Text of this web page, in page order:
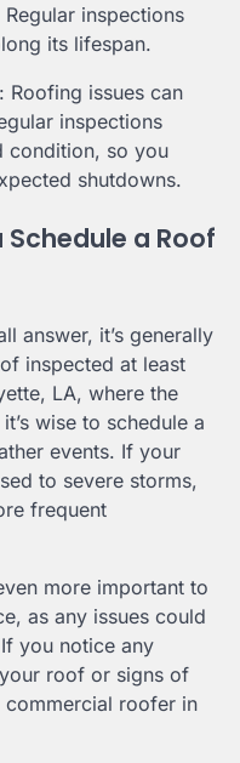
inspections
its lifespan.
: Roofing issues can
inspections
condition, so you
shutdowns.
a Roof
answer, it’s generally
inspected at least
LA, where the
wise to schedule a
events. If your
to severe storms,
frequent
more important to
as any issues could
you notice any
roof or signs of
commercial roofer in